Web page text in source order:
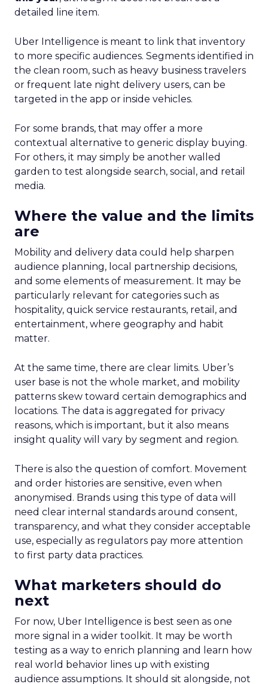
detailed line item.
Uber Intelligence is meant to link that inventory
to more specific audiences. Segments identified in
the clean room, such as heavy business travelers
or frequent late night delivery users, can be
targeted in the app or inside vehicles.
For some brands, that may offer a more
contextual alternative to generic display buying.
For others, it may simply be another walled
garden to test alongside search, social, and retail
media.
Where the value and the limits
are
Mobility and delivery data could help sharpen
audience planning, local partnership decisions,
and some elements of measurement. It may be
particularly relevant for categories such as
hospitality, quick service restaurants, retail, and
entertainment, where geography and habit
matter.
At the same time, there are clear limits. Uber’s
user base is not the whole market, and mobility
patterns skew toward certain demographics and
locations. The data is aggregated for privacy
reasons, which is important, but it also means
insight quality will vary by segment and region.
There is also the question of comfort. Movement
and order histories are sensitive, even when
anonymised. Brands using this type of data will
need clear internal standards around consent,
transparency, and what they consider acceptable
use, especially as regulators pay more attention
to first party data practices.
What marketers should do
next
For now, Uber Intelligence is best seen as one
more signal in a wider toolkit. It may be worth
testing as a way to enrich planning and learn how
real world behavior lines up with existing
audience assumptions. It should sit alongside, not